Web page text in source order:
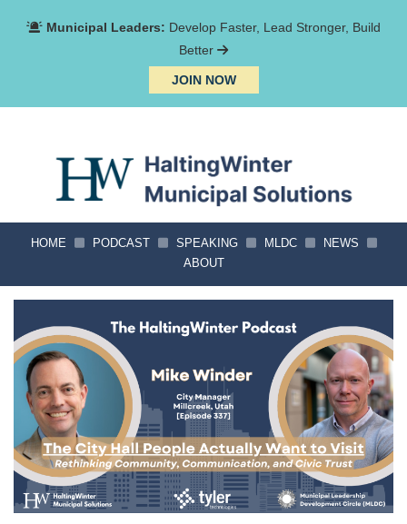
Municipal Leaders: Develop Faster, Lead Stronger, Build
Better
JOIN NOW
HOME PODCAST SPEAKING MLDC
NEWS
ABOUT